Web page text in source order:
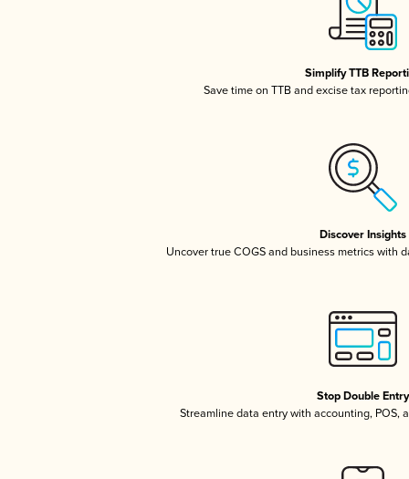
Simplify TTB
Save time on TTB and excise tax
Discover Insights
Uncover true COGS and business metrics with
Stop Double Entry
Streamline data entry with accounting, POS,